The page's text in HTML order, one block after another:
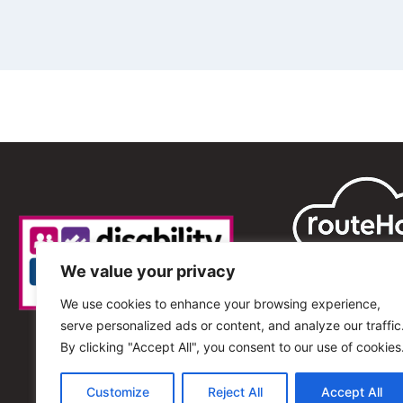
We value your privacy
We use cookies to enhance your browsing experience,
serve personalized ads or content, and analyze our
By clicking "Accept All", you consent to our use of
Customize Reject All Accept All